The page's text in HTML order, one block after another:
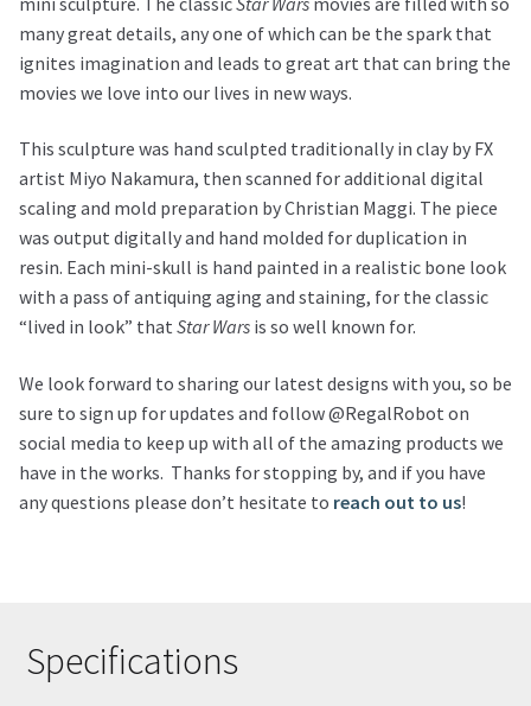
many great details, any one of which can be the spark that
ignites imagination and leads to great art that can bring the
movies we love into our lives in new ways.
This sculpture was hand sculpted traditionally in clay by FX
artist Miyo Nakamura, then scanned for additional digital
scaling and mold preparation by Christian Maggi. The piece
was output digitally and hand molded for duplication in
resin. Each mini-skull is hand painted in a realistic bone look
with a pass of antiquing aging and staining, for the classic
“lived in look” that Star Wars is so well known for.
We look forward to sharing our latest designs with you, so be
sure to sign up for updates and follow @RegalRobot on
social media to keep up with all of the amazing products we
have in the works. Thanks for stopping by, and if you have
any questions please don’t hesitate to reach out to us!
Specifications